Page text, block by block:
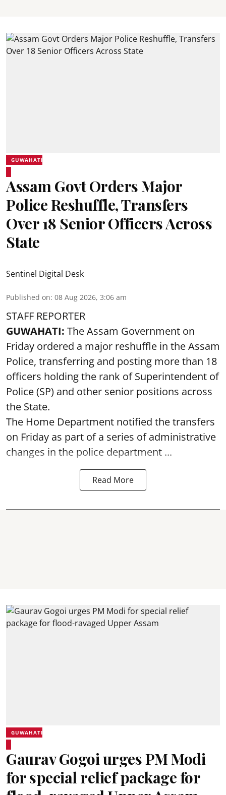
GUWAHATI
Assam Govt Orders Major
Police Reshuffle, Transfers
Over 18 Senior Officers Across
State
Sentinel Digital Desk
Published on: 08 Aug 2026, 3:06 am
STAFF REPORTER
GUWAHATI: The Assam Government on
Friday ordered a major reshuffle in the Assam
Police, transferring and posting more than 18
officers holding the rank of Superintendent of
Police (SP) and other senior positions across
the State.
The Home Department notified the transfers
on Friday as part of a series of administrative
changes in the police department ...
Read More
GUWAHATI
Gaurav Gogoi urges PM Modi
for special relief package for